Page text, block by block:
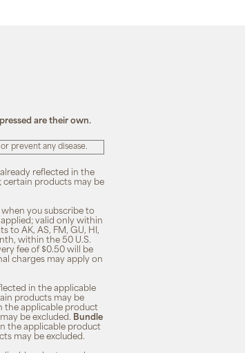
are their own.
prevent any disease.
reflected in the
certain products may be
when you subscribe to
valid only within
to AK, AS, FM, GU, HI,
within the 50 U.S.
fee of $0.50 will be
charges may apply on
in the applicable
products may be
the applicable product
be excluded. Bundle
the applicable product
may be excluded.